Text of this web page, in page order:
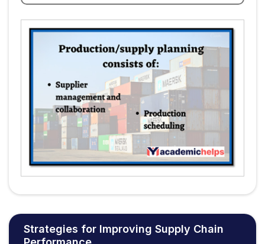
Strategies for Improving Supply Chain